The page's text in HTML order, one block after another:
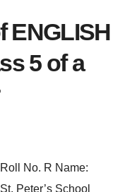
ENGLISH
5 of a
Roll No. R Name:
St. Peter’s School